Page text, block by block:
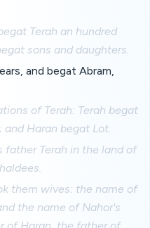
Terah an hundred
sons and daughters.
and begat Abram,
of Terah: Terah begat
and Haran begat Lot.
father Terah in the land of
them wives: the name of
the name of Nahor's